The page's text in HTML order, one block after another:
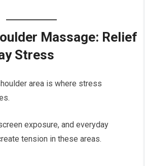
Massage: Relief
Stress
area is where stress
exposure, and everyday
tension in these areas.